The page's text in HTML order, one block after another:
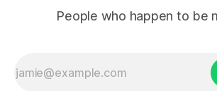
People who happen to be